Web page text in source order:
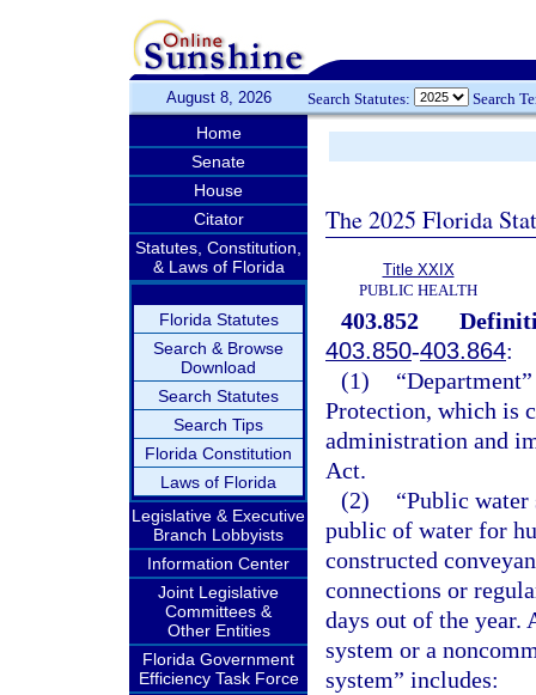
August 8, 2026 Search Statutes: Search
Home
Senate
House
Citator
Statutes, Constitution,
& Laws of Florida
Florida Statutes
Search & Browse
Download
Search Statutes
Search Tips
Florida Constitution
Laws of Florida
Legislative & Executive
Branch Lobbyists
Information Center
Joint Legislative
Committees &
Other Entities
Florida Government
Efficiency Task Force
The 2025 Florida
Title XXIX
PUBLIC HEALTH
403.852
403.850-403.864:
(1)
Protection, which is
administration and
Act.
(2)
“Public water
public of water for
constructed
connections or
days out of the year.
system or a
system” includes: